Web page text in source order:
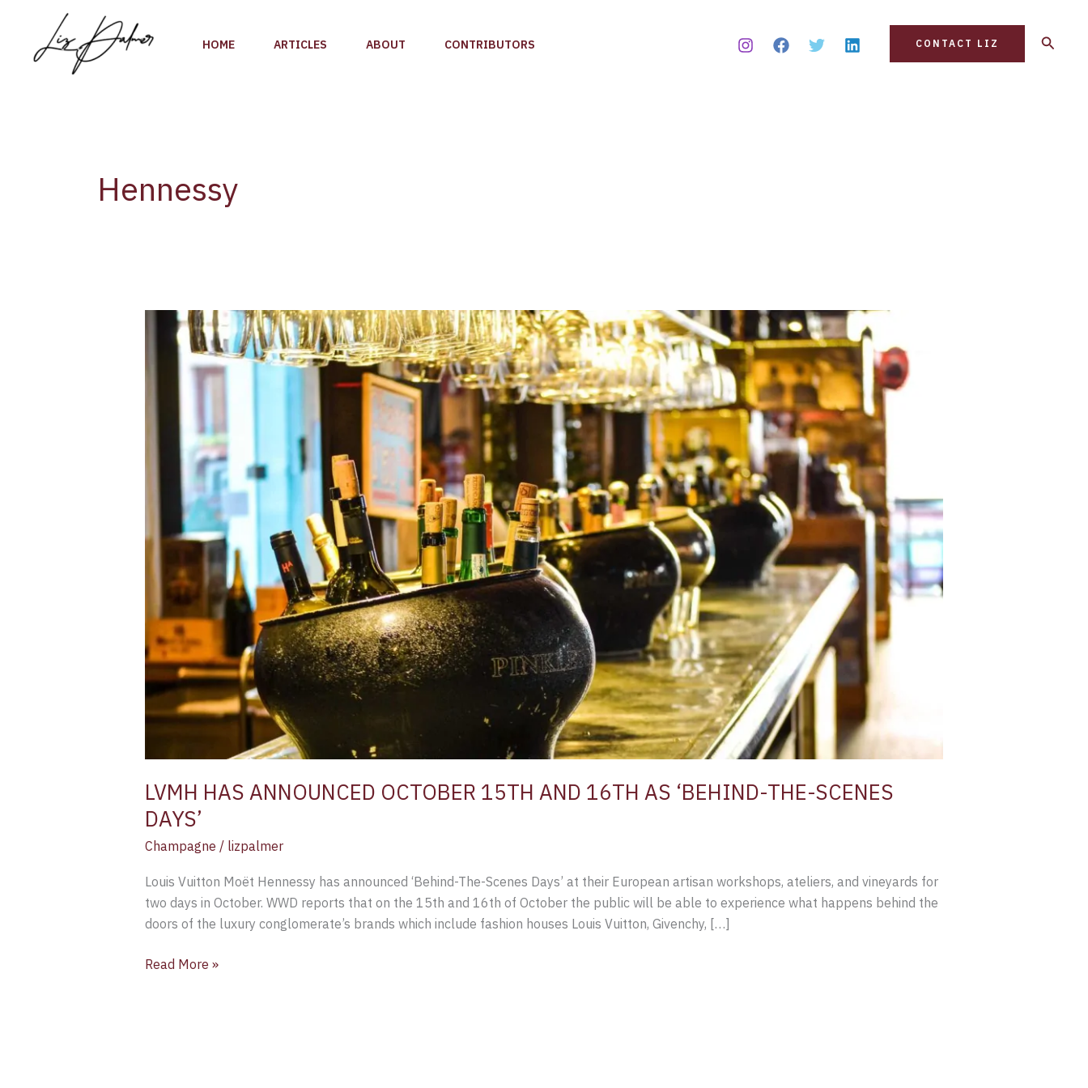
content
HOME ARTICLES ABOUT CONTRIBUTORS CONTACT LIZ Search
Hennessy
LVMH HAS ANNOUNCED OCTOBER 15TH AND 16TH AS ‘BEHIND-THE-SCENES
DAYS’
Champagne / lizpalmer
Louis Vuitton Moët Hennessy has announced ‘Behind-The-Scenes Days’ at their European artisan workshops, ateliers, and vineyards for
two days in October. WWD reports that on the 15th and 16th of October the public will be able to experience what happens behind the
doors of the luxury conglomerate’s brands which include fashion houses Louis Vuitton, Givenchy, […]
LVMH
ANNOUNCED
AS
‘BEHIND-
SCENES
DAYS’
Read More »